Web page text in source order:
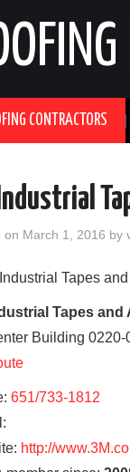
CONTRACTORS
on March 1, 2016 by
Tapes
Building 0220-
651/733-1812
http://